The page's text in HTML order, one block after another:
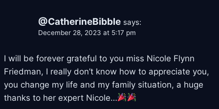
@CatherineBibble says:
December 28, 2023 at 5:17 pm
I will be forever grateful to you miss Nicole Flynn
Friedman, I really don’t know how to appreciate you,
you change my life and my family situation, a huge
thanks to her expert Nicole…